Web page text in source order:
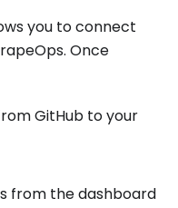
you to connect
Once
GitHub to your
from the dashboard